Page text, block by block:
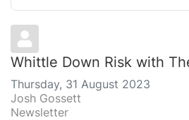
Whittle Down Risk with
Thursday, 31 August 2023
Josh Gossett
Newsletter